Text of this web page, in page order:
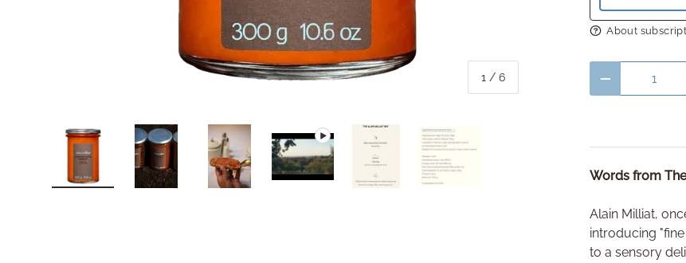
1 /of
6
About
Decrease
Words from
Alain Milliat,
introducing
to a sensory